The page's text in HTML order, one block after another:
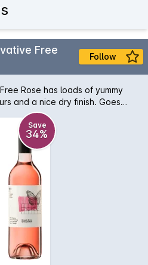
Free
Follow
Rose has loads of yummy
and a nice dry finish. Goes
or Asian food.
Save
34%